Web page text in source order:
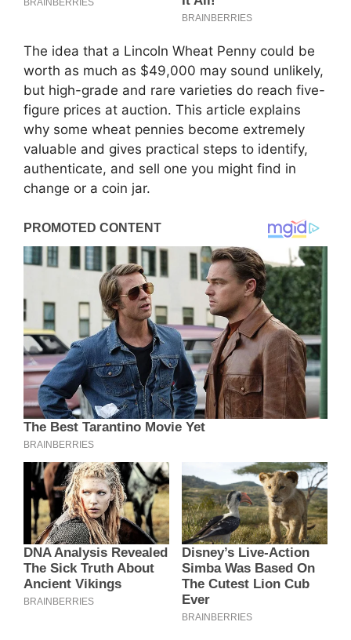
The idea that a Lincoln Wheat Penny could be
worth as much as $49,000 may sound unlikely,
but high-grade and rare varieties do reach five-
figure prices at auction. This article explains
why some wheat pennies become extremely
valuable and gives practical steps to identify,
authenticate, and sell one you might find in
change or a coin jar.